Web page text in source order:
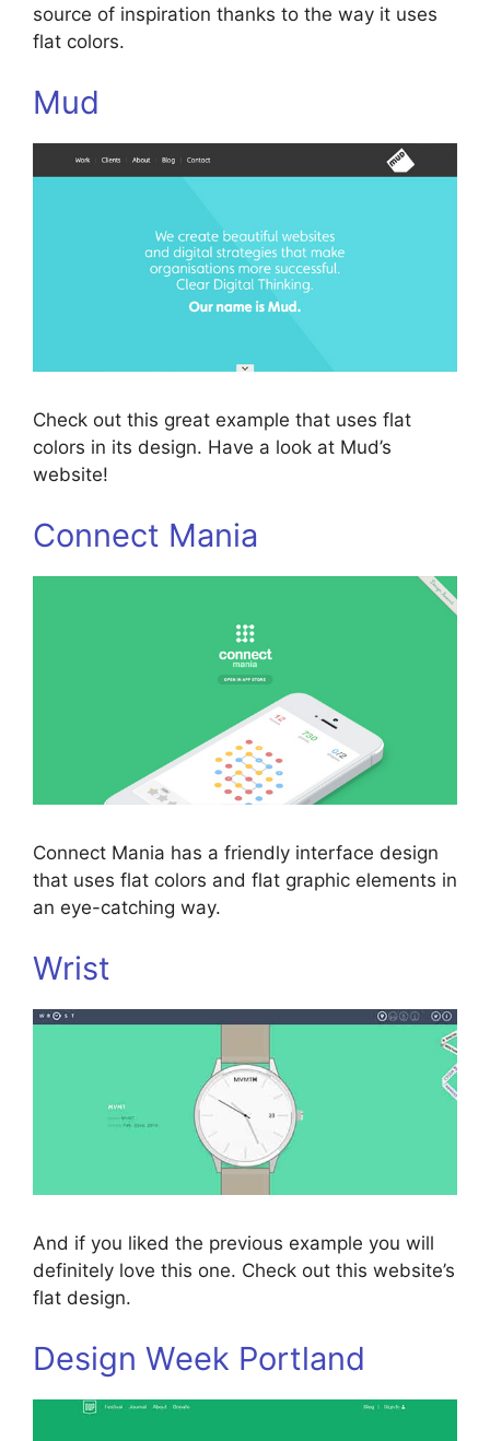
source of inspiration thanks to the way it uses
flat colors.
Mud
Check out this great example that uses flat
colors in its design. Have a look at Mud’s
website!
Connect Mania
Connect Mania has a friendly interface design
that uses flat colors and flat graphic elements in
an eye-catching way.
Wrist
And if you liked the previous example you will
definitely love this one. Check out this website’s
flat design.
Design Week Portland